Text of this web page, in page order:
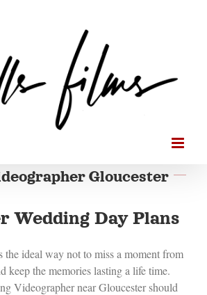
Gloucester
Wedding Day Plans
ideal way not to miss a moment from
keep the memories lasting a life time.
Videographer near Gloucester should